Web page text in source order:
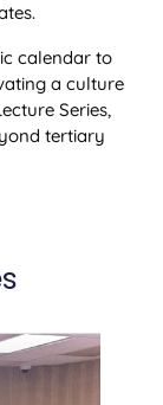
calendar to
a culture
Series,
tertiary